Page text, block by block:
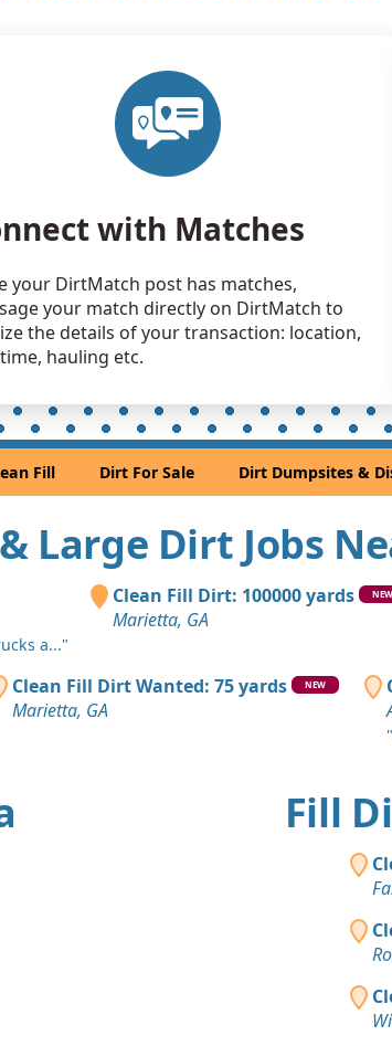
Clean
Roswell,
Top
Stone
Clean
Atlanta,
Clean
Atlanta,
Mixed
Atlanta,
Top
Clean
with Matches
your DirtMatch post has matches,
your match directly on DirtMatch to
the details of your transaction: location,
hauling etc.
Fill Dirt For Sale Dirt Dumpsites &
Large Dirt Jobs
a..."
Clean Fill Dirt: 100000 yards NEW
Marietta, GA
Clean Fill Dirt Wanted: 75 yards NEW
Marietta, GA
Fill